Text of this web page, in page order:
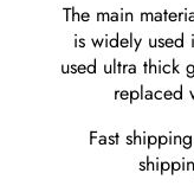
The main
is widely
used ultra thick
replaced
Fast